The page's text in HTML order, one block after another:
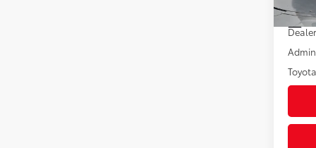
In
Total